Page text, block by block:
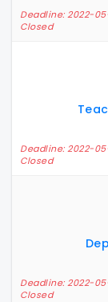
Deadline: 2022-
Closed
Deadline: 2022-
Closed
Deadline: 2022-
Closed